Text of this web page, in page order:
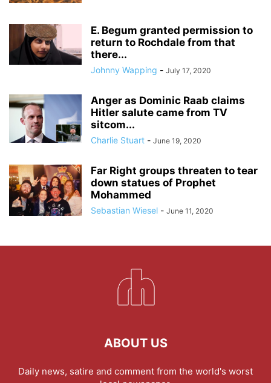
E. Begum granted permission to
return to Rochdale from that
there...
Johnny Wapping - July 17, 2020
Anger as Dominic Raab claims
Hitler salute came from TV
sitcom...
Charlie Stuart - June 19, 2020
Far Right groups threaten to tear
down statues of Prophet
Mohammed
Sebastian Wiesel - June 11, 2020
ABOUT US
Daily news, satire and comment from the world's worst